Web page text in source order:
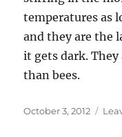
temperatures as
and they are the
it gets dark.
than bees.
Posted
October 3, 2012